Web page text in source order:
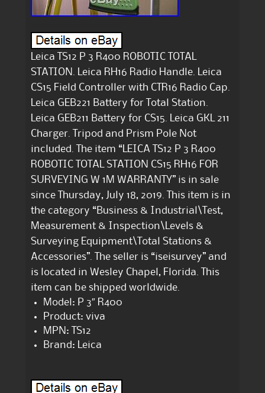
Leica TS12 P 3 R400 ROBOTIC TOTAL
STATION. Leica RH16 Radio Handle. Leica
CS15 Field Controller with CTR16 Radio Cap.
Leica GEB221 Battery for Total Station.
Leica GEB211 Battery for CS15. Leica GKL 211
Charger. Tripod and Prism Pole Not
included. The item “LEICA TS12 P 3 R400
ROBOTIC TOTAL STATION CS15 RH16 FOR
SURVEYING W 1M WARRANTY” is in sale
since Thursday, July 18, 2019. This item is in
the category “Business & Industrial\Test,
Measurement & Inspection\Levels &
Surveying Equipment\Total Stations &
Accessories”. The seller is “iseisurvey” and
is located in Wesley Chapel, Florida. This
item can be shipped worldwide.
Model: P 3″ R400
Product: viva
MPN: TS12
Brand: Leica